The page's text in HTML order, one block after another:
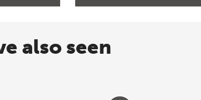
also seen